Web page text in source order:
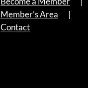
Member’s Area
Contact